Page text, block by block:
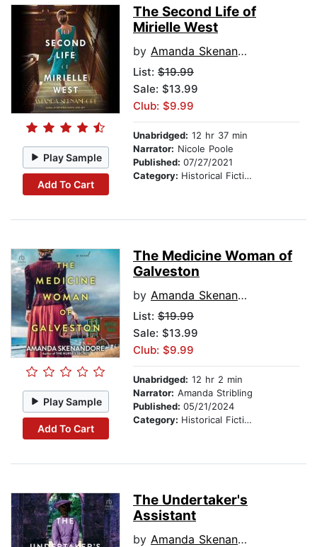
Play Sample
Add To Cart
The Second Life of
Mirielle West
by Amanda Skenandore
List: $19.99
Sale: $13.99
Club: $9.99
Unabridged: 12 hr 37 min
Narrator: Nicole Poole
Published: 07/27/2021
Category: Historical Fiction
Play Sample
Add To Cart
The Medicine Woman of
Galveston
by Amanda Skenandore
List: $19.99
Sale: $13.99
Club: $9.99
Unabridged: 12 hr 2 min
Narrator: Amanda Stribling
Published: 05/21/2024
Category: Historical Fiction
The Undertaker's
Assistant
by Amanda Skenandore